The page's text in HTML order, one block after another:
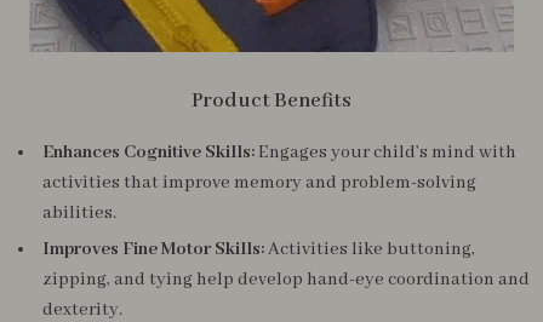
Product Benefits
Enhances Cognitive Skills:Engages your child’s mind with
activities that improve memory and problem-solving
abilities.
Improves Fine Motor Skills:Activities like buttoning,
zipping, and tying help develop hand-eye coordination and
dexterity.